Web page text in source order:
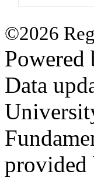
©2026
Powered
Data
provided